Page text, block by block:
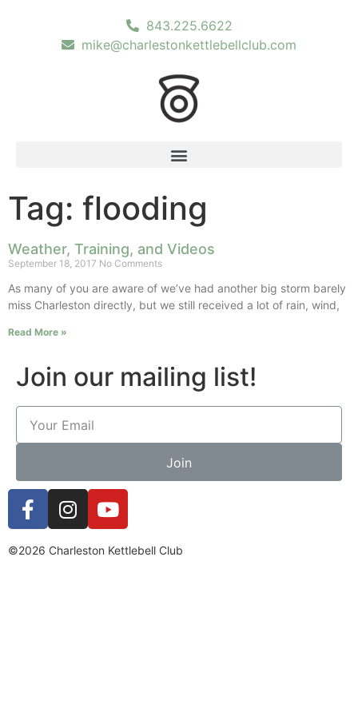
843.225.6622
mike@charlestonkettlebellclub.com
Tag: flooding
Weather, Training, and Videos
September 18, 2017 No Comments
As many of you are aware of we’ve had another big storm barely
miss Charleston directly, but we still received a lot of rain, wind,
Read More »
Join our mailing list!
Join
©2026 Charleston Kettlebell Club